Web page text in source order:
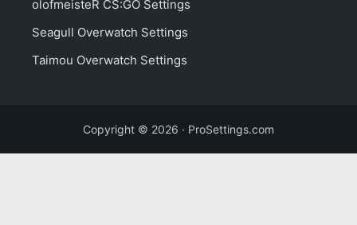
olofmeisteR CS:GO Settings
Seagull Overwatch Settings
Taimou Overwatch Settings
Copyright © 2026 · ProSettings.com